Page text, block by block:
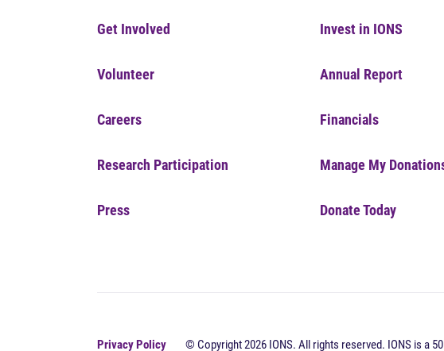
Get Involved
Volunteer
Careers
Research Participation
Press
Invest in IONS
Annual Report
Financials
Manage My
Donate Today
Privacy Policy © Copyright 2026 IONS. All rights reserved. IONS is a